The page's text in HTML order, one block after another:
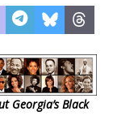
Georgia’s Black